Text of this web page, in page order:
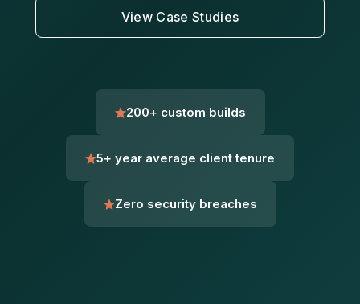
View Case Studies
200+ custom builds
5+ year average client tenure
Zero security breaches